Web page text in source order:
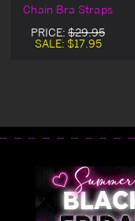
Chain Bra Straps
PRICE: $29.95
SALE: $17.95